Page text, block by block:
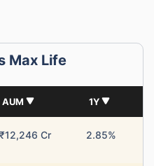
Max Life
AUM 1Y
₹12,246 Cr 2.85%